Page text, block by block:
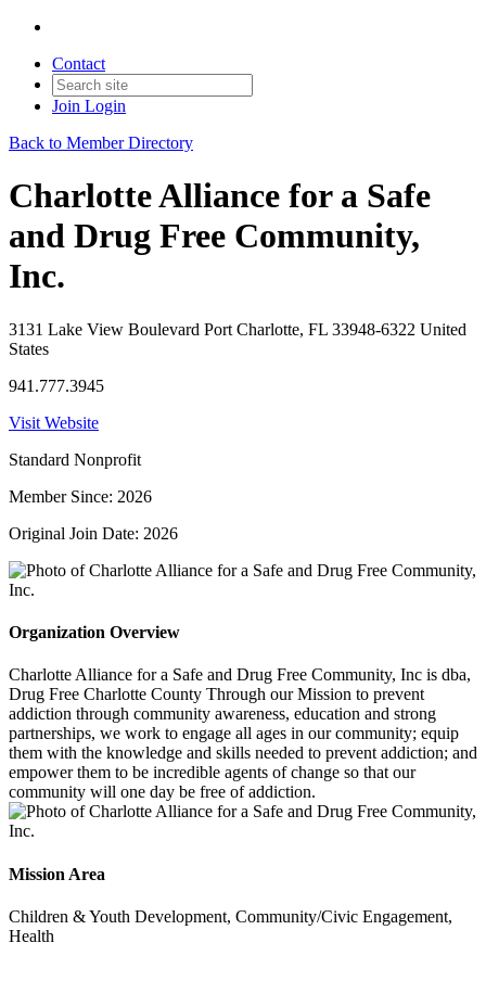
Contact
Join Login
Back to Member Directory
Charlotte Alliance for a Safe
and Drug Free Community,
Inc.
3131 Lake View Boulevard Port Charlotte, FL 33948-6322 United
States
941.777.3945
Visit Website
Standard Nonprofit
Member Since: 2026
Original Join Date: 2026
Organization Overview
Charlotte Alliance for a Safe and Drug Free Community, Inc is dba,
Drug Free Charlotte County Through our Mission to prevent
addiction through community awareness, education and strong
partnerships, we work to engage all ages in our community; equip
them with the knowledge and skills needed to prevent addiction; and
empower them to be incredible agents of change so that our
community will one day be free of addiction.
Mission Area
Children & Youth Development, Community/Civic Engagement,
Health